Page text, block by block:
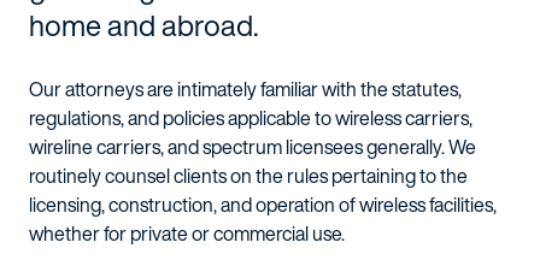
home and abroad.
Our attorneys are intimately familiar with the statutes,
regulations, and policies applicable to wireless carriers,
wireline carriers, and spectrum licensees generally. We
routinely counsel clients on the rules pertaining to the
licensing, construction, and operation of wireless facilities,
whether for private or commercial use.